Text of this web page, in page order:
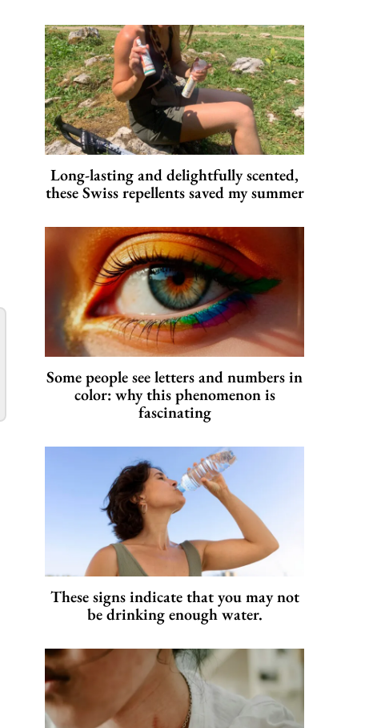
Long-lasting and delightfully scented,
these Swiss repellents saved my summer
Some people see letters and numbers in
color: why this phenomenon is
fascinating
These signs indicate that you may not
be drinking enough water.